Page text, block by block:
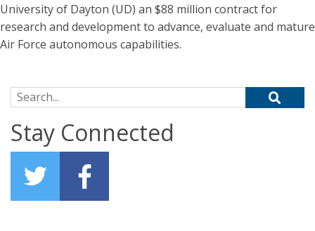
University of Dayton (UD) an $88 million contract for
research and development to advance, evaluate and mature
Air Force autonomous capabilities.
Search for:
Stay Connected